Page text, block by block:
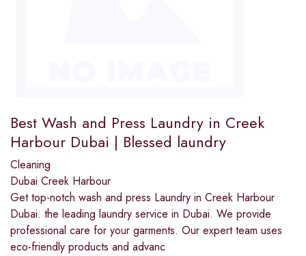
Best Wash and Press Laundry in Creek
Harbour Dubai | Blessed laundry
Cleaning
Dubai Creek Harbour
Get top-notch wash and press Laundry in Creek Harbour
Dubai. the leading laundry service in Dubai. We provide
professional care for your garments. Our expert team uses
eco-friendly products and advanc